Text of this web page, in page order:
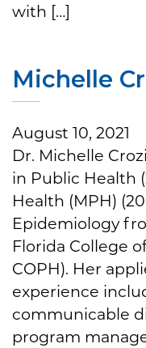
with […]
Michelle
August 10, 2021
Dr. Michelle
in Public Health
Health (MPH)
Epidemiology
Florida College
COPH). Her
experience
communicable
program